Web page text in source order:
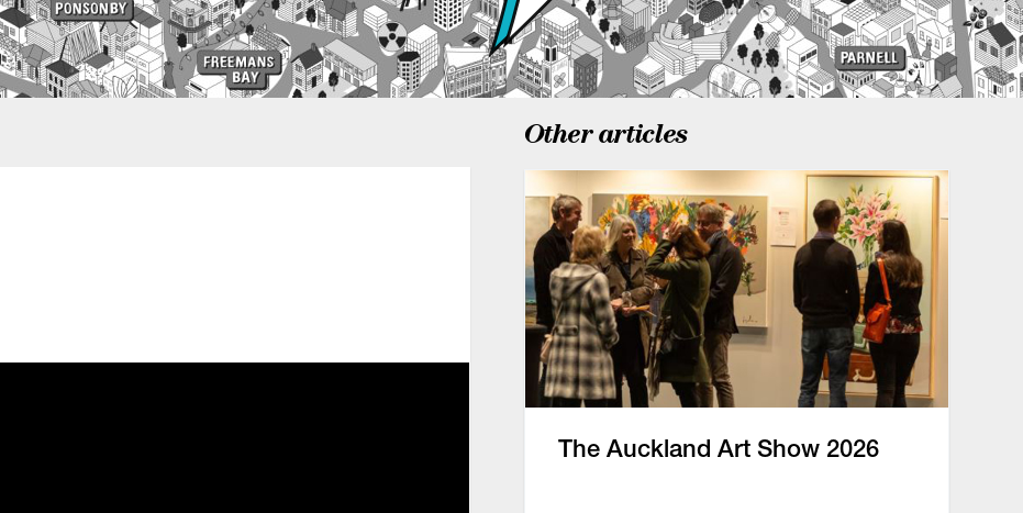
Other articles
The Auckland Art Show 2026